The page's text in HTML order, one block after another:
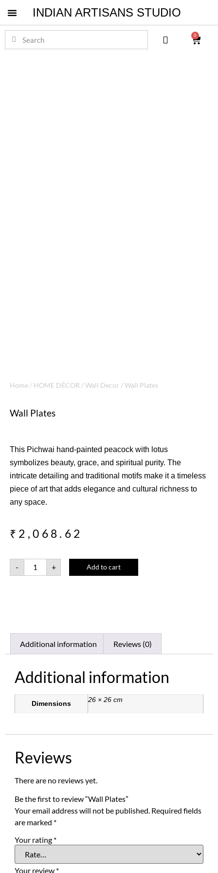
INDIAN ARTISANS STUDIO
0
Home / HOME DÉCOR /Wall Decor / Wall Plates
Wall Plates
This Pichwai hand-painted peacock with lotus
symbolizes beauty, grace, and spiritual purity. The
intricate detailing and traditional motifs make it a timeless
piece of art that adds elegance and cultural richness to
any space.
₹ 2,068.62
- + Add to cart
Additional information Reviews (0)
Additional information
Dimensions 26 × 26 cm
Reviews
There are no reviews yet.
Be the first to review “Wall Plates”
Your email address will not be published. Required fields
are marked *
Your rating *
Your review *